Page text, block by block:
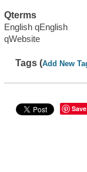
Qterms
English qEnglish
qWebsite
Tags (Add New
Save